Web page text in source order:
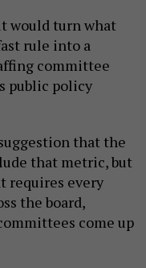
would turn what
rule into a
committee
public policy
that the
that metric, but
requires every
the board,
come up